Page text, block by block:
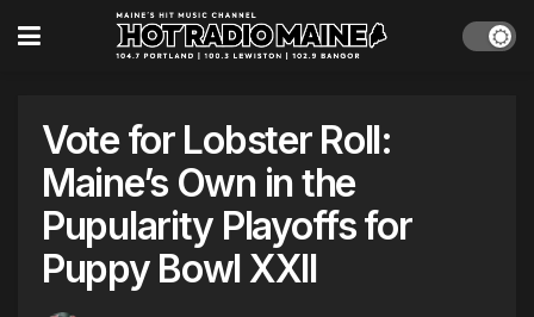
Vote for Lobster Roll:
Maine’s Own in the
Pupularity Playoffs for
Puppy Bowl XXII